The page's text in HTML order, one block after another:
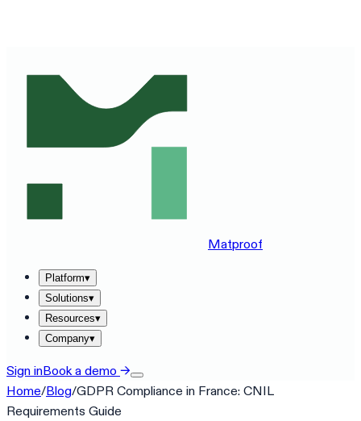
Matproof
Platform▾
Solutions▾
Resources▾
Company▾
Sign inBook a demo →
Home/Blog/GDPR Compliance in France: CNIL
Requirements Guide